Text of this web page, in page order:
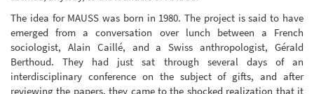
The idea for MAUSS was born in 1980. The project is said to have
emerged from a conversation over lunch between a French
sociologist, Alain Caillé, and a Swiss anthropologist, Gérald
Berthoud. They had just sat through several days of an
interdisciplinary conference on the subject of gifts, and after
reviewing the papers, they came to the shocked realization that it